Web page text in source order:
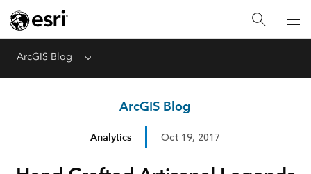
ArcGIS Blog Menu
ArcGIS Blog
Analytics Oct 19, 2017